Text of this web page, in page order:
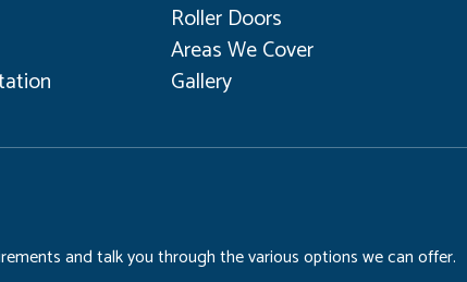
Roller Doors
Areas We Cover
Gallery
and talk you through the various options we can offer.